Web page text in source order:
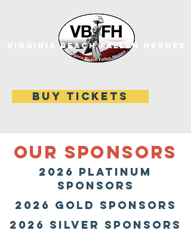
VIRGINIA BEACH FALLEN HEROES
BUY TICKETS
OUR SPONSORS
2026 Platinum
SPONSORS
2026 gold SPONSORS
2026 SILVER SPONSORS